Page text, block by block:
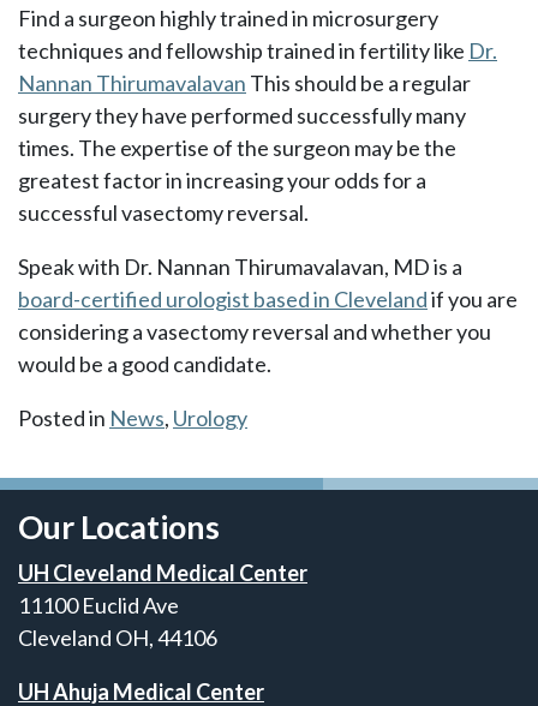
Find a surgeon highly trained in microsurgery
techniques and fellowship trained in fertility like Dr.
Nannan Thirumavalavan This should be a regular
surgery they have performed successfully many
times. The expertise of the surgeon may be the
greatest factor in increasing your odds for a
successful vasectomy reversal.
Speak with Dr. Nannan Thirumavalavan, MD is a
board-certified urologist based in Clevelandif you are
considering a vasectomy reversal and whether you
would be a good candidate.
Posted in News, Urology
Our Locations
UH Cleveland Medical Center
11100 Euclid Ave
Cleveland OH, 44106
UH Ahuja Medical Center